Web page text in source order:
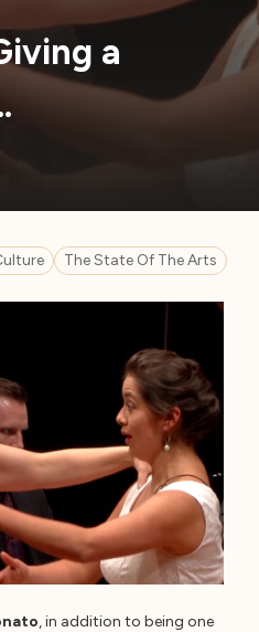
a
The State Of The Arts
, in addition to being one